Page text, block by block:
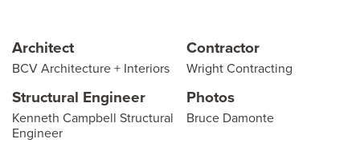
Architect
BCV Architecture + Interiors
Contractor
Wright Contracting
Structural Engineer
Kenneth Campbell Structural
Engineer
Photos
Bruce Damonte